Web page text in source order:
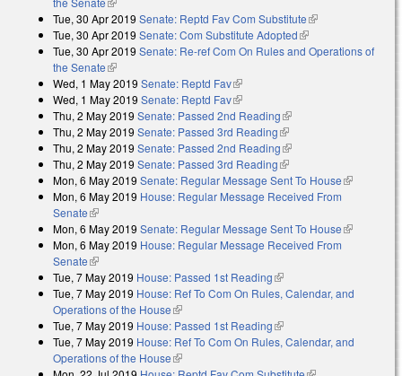
Tue, 30 Apr 2019 Senate: Reptd Fav Com Substitute(link is external)
Tue, 30 Apr 2019 Senate: Com Substitute Adopted(link is external)
Tue, 30 Apr 2019 Senate: Re-ref Com On Rules and Operations of
the Senate(link is external)
Wed, 1 May 2019 Senate: Reptd Fav(link is external)
Wed, 1 May 2019 Senate: Reptd Fav(link is external)
Thu, 2 May 2019 Senate: Passed 2nd Reading(link is external)
Thu, 2 May 2019 Senate: Passed 3rd Reading(link is external)
Thu, 2 May 2019 Senate: Passed 2nd Reading(link is external)
Thu, 2 May 2019 Senate: Passed 3rd Reading(link is external)
Mon, 6 May 2019 Senate: Regular Message Sent To House(link is
Mon, 6 May 2019 House: Regular Message Received From
Senate(link is external)
Mon, 6 May 2019 Senate: Regular Message Sent To House(link is
Mon, 6 May 2019 House: Regular Message Received From
Senate(link is external)
Tue, 7 May 2019 House: Passed 1st Reading(link is external)
Tue, 7 May 2019 House: Ref To Com On Rules, Calendar, and
Operations of the House(link is external)
Tue, 7 May 2019 House: Passed 1st Reading(link is external)
Tue, 7 May 2019 House: Ref To Com On Rules, Calendar, and
Operations of the House(link is external)